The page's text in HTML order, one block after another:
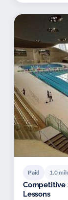
Paid 1.0
Competitive
Lessons